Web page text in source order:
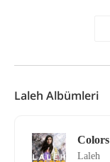
Laleh Albümleri
Colors
Laleh